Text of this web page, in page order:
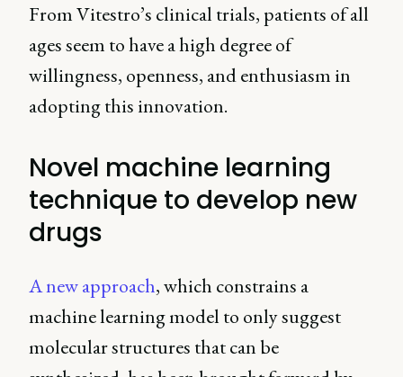
From Vitestro’s clinical trials, patients of all
ages seem to have a high degree of
willingness, openness, and enthusiasm in
adopting this innovation.
Novel machine learning
technique to develop new
drugs
A new approach, which constrains a
machine learning model to only suggest
molecular structures that can be